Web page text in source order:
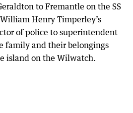
to Fremantle on the SS
Henry Timperley’s
of police to superintendent
family and their belongings
island on the Wilwatch.